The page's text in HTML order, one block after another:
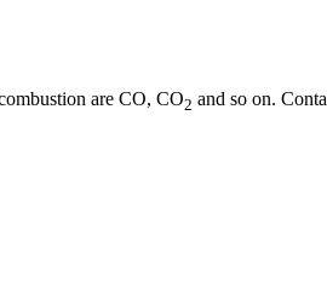
are CO, CO2 and so on.